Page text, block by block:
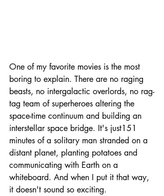
One of my favorite movies is the most
boring to explain. There are no raging
beasts, no intergalactic overlords, no rag-
tag team of superheroes altering the
space-time continuum and building an
interstellar space bridge. It's just151
minutes of a solitary man stranded on a
distant planet, planting potatoes and
communicating with Earth on a
whiteboard. And when I put it that way,
it doesn't sound so exciting.